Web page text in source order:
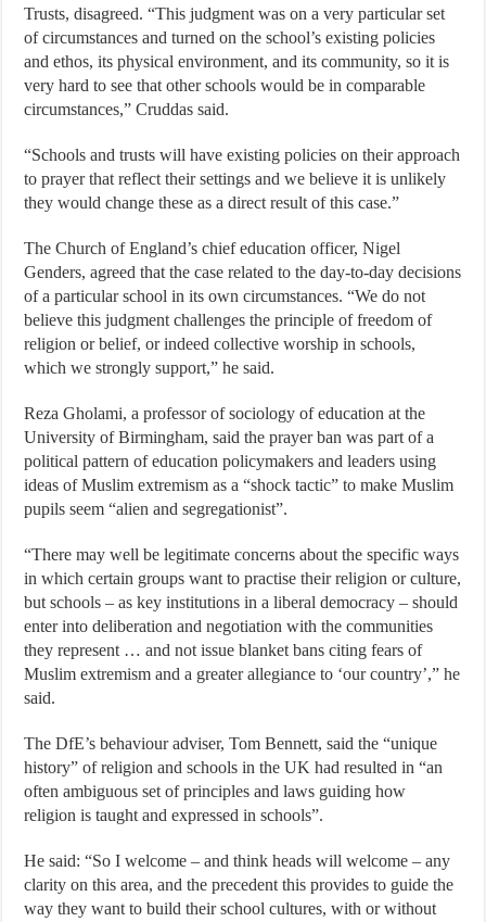
Trusts, disagreed. “This judgment was on a very particular set
of circumstances and turned on the school’s existing policies
and ethos, its physical environment, and its community, so it is
very hard to see that other schools would be in comparable
circumstances,” Cruddas said.
“Schools and trusts will have existing policies on their approach
to prayer that reflect their settings and we believe it is unlikely
they would change these as a direct result of this case.”
The Church of England’s chief education officer, Nigel
Genders, agreed that the case related to the day-to-day decisions
of a particular school in its own circumstances. “We do not
believe this judgment challenges the principle of freedom of
religion or belief, or indeed collective worship in schools,
which we strongly support,” he said.
Reza Gholami, a professor of sociology of education at the
University of Birmingham, said the prayer ban was part of a
political pattern of education policymakers and leaders using
ideas of Muslim extremism as a “shock tactic” to make Muslim
pupils seem “alien and segregationist”.
“There may well be legitimate concerns about the specific ways
in which certain groups want to practise their religion or culture,
but schools – as key institutions in a liberal democracy – should
enter into deliberation and negotiation with the communities
they represent … and not issue blanket bans citing fears of
Muslim extremism and a greater allegiance to ‘our country’,” he
said.
The DfE’s behaviour adviser, Tom Bennett, said the “unique
history” of religion and schools in the UK had resulted in “an
often ambiguous set of principles and laws guiding how
religion is taught and expressed in schools”.
He said: “So I welcome – and think heads will welcome – any
clarity on this area, and the precedent this provides to guide the
way they want to build their school cultures, with or without